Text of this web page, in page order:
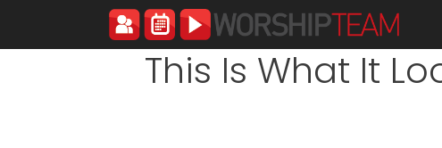
content
This Is What It